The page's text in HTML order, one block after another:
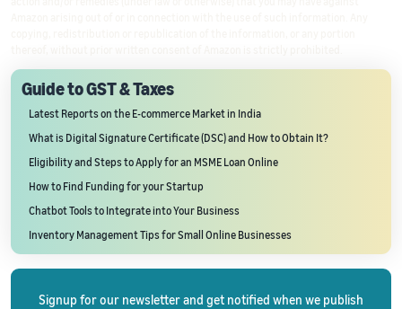
Guide to GST & Taxes
Latest Reports on the E-commerce Market in India
What is Digital Signature Certificate (DSC) and How to Obtain It?
Eligibility and Steps to Apply for an MSME Loan Online
How to Find Funding for your Startup
Chatbot Tools to Integrate into Your Business
Inventory Management Tips for Small Online Businesses
Signup for our newsletter and get notified when we publish